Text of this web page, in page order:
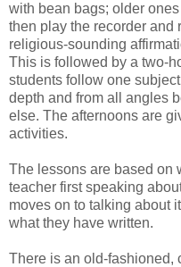
with bean bags; older
then play the recorder and
religious-sounding
This is followed by a two-
students follow one
depth and from all angles
else. The afternoons are
activities.
The lessons are based on
teacher first speaking
moves on to talking about
what they have written.
There is an old-fashioned,